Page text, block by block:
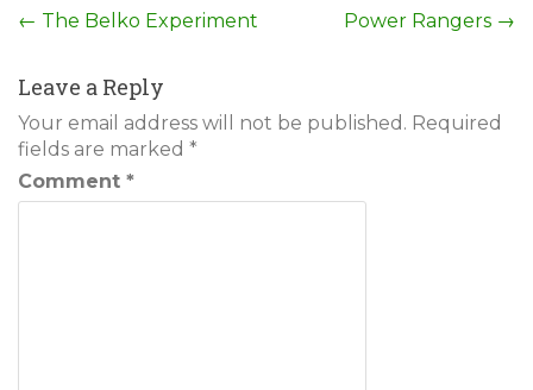
Post
navigation
← The Belko Experiment Power Rangers →
Leave a Reply
Your email address will not be published. Required
fields are marked *
Comment *